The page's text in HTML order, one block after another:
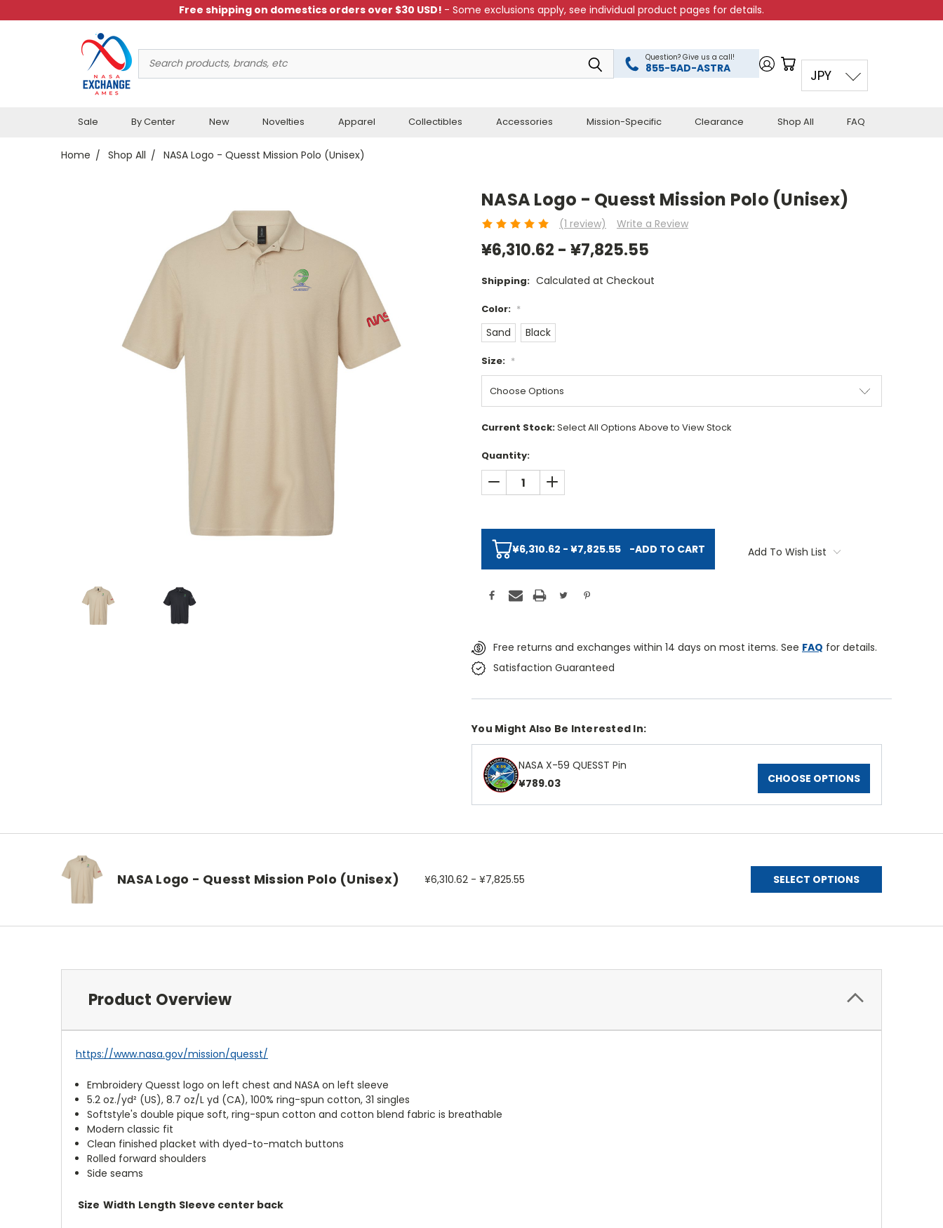
Free shipping on domestics orders over $30 USD! - Some exclusions apply, see individual product pages for details.
Keyword:
Question? Give us a call!
855-5AD-ASTRA
Sale By Center New Novelties Apparel Collectibles Accessories Mission-Specific Clearance Shop All FAQ
JPY
Home Shop All NASA Logo - Quesst Mission Polo (Unisex)
NASA Logo - Quesst Mission Polo (Unisex)
(1 review) Write a Review
¥6,310.62 - ¥7,825.55
Shipping: Calculated at Checkout
Color: *
Sand Black
Size: *
Current Stock:Select All Options Above to View Stock
Quantity:
DECREASE QUANTITY:INCREASE QUANTITY:
¥6,310.62 - ¥7,825.55 -ADD TO CART Add To Wish List
Free returns and exchanges within 14 days on most items. See FAQ for details.
Satisfaction Guaranteed
You Might Also Be Interested In:
NASA X-59 QUESST Pin
¥789.03
CHOOSE OPTIONS
NASA Logo - Quesst Mission Polo (Unisex) ¥6,310.62 - ¥7,825.55 SELECT OPTIONS
Product Overview
https://www.nasa.gov/mission/quesst/
Embroidery Quesst logo on left chest and NASA on left sleeve
5.2 oz./yd² (US), 8.7 oz/L yd (CA), 100% ring-spun cotton, 31 singles
Softstyle's double pique soft, ring-spun cotton and cotton blend fabric is breathable
Modern classic fit
Clean finished placket with dyed-to-match buttons
Rolled forward shoulders
Side seams
Size Width Length Sleeve center back